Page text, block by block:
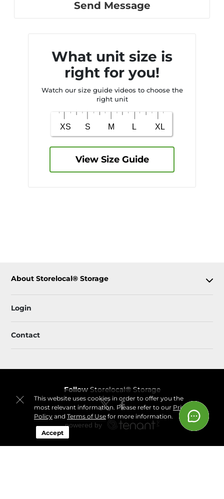
This website uses cookies in order to offer you the
most relevant information. Please refer to our Privacy
Policyand Terms of Usefor more information.
Accept
Send Message
What unit size is
right for you!
Watch our size guide videos to choose the
right unit
View Size Guide
About Storelocal® Storage
Login
Contact
Follow Storelocal® Storage